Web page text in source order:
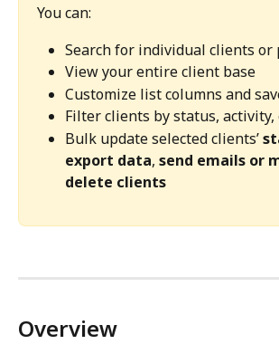
You can:
Search for individual clients or
View your entire client base
Customize list columns and
Filter clients by status, activity,
Bulk update selected clients’
export data, send emails or
delete clients
Overview